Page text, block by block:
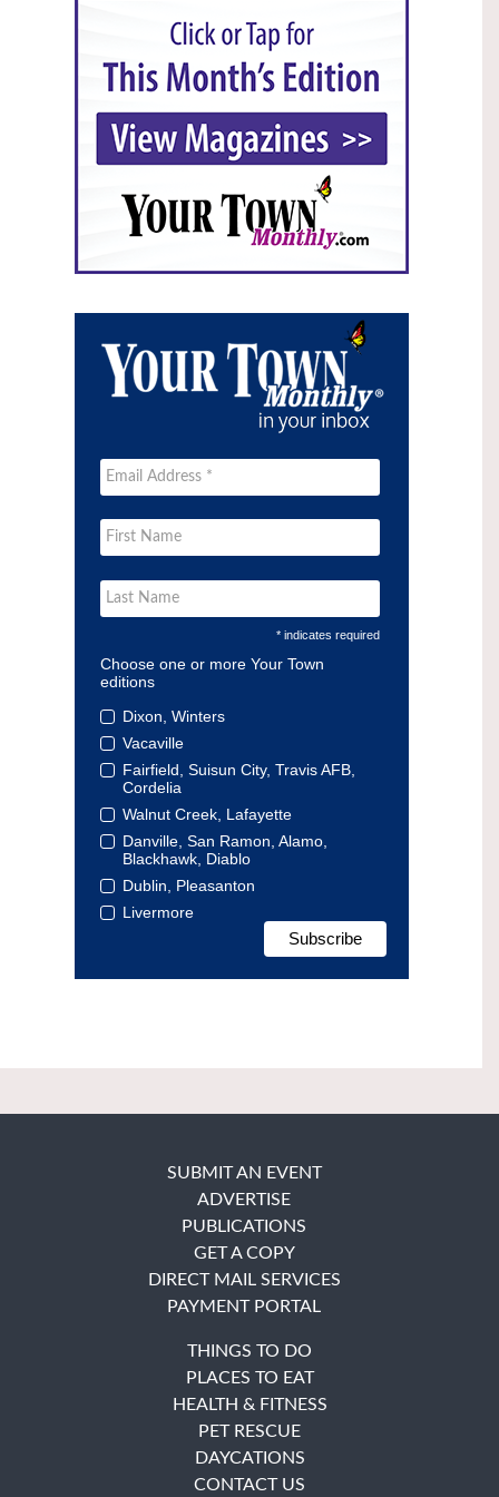
* indicates required
Choose one or more Your Town
editions
Dixon, Winters
Vacaville
Fairfield, Suisun City, Travis AFB,
Cordelia
Walnut Creek, Lafayette
Danville, San Ramon, Alamo,
Blackhawk, Diablo
Dublin, Pleasanton
Livermore
SUBMIT AN EVENT
ADVERTISE
PUBLICATIONS
GET A COPY
DIRECT MAIL SERVICES
PAYMENT PORTAL
THINGS TO DO
PLACES TO EAT
HEALTH & FITNESS
PET RESCUE
DAYCATIONS
CONTACT US